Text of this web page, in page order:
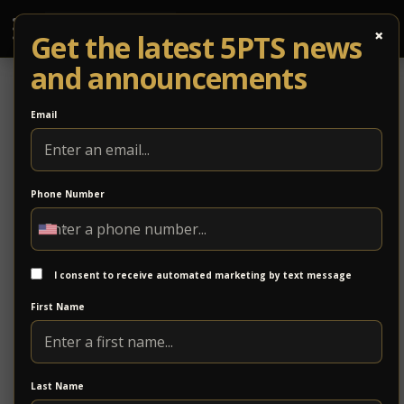
×
Get the latest 5PTS news
and announcements
Email
Phone Number
I consent to receive automated marketing by text message
First Name
Last Name
GloFiber Business
GloFiber Business delivers high-speed fiber internet
and communication solutions designed to support
modern business operations. With a focus on
reliability and performance, GloFiber provides
scalable connectivity solutions for organizations of
all sizes.